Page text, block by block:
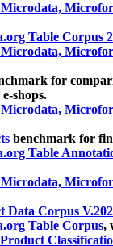
Table Corpus
for
shops.
benchmark for
Table
Data Corpus
Table Corpus,